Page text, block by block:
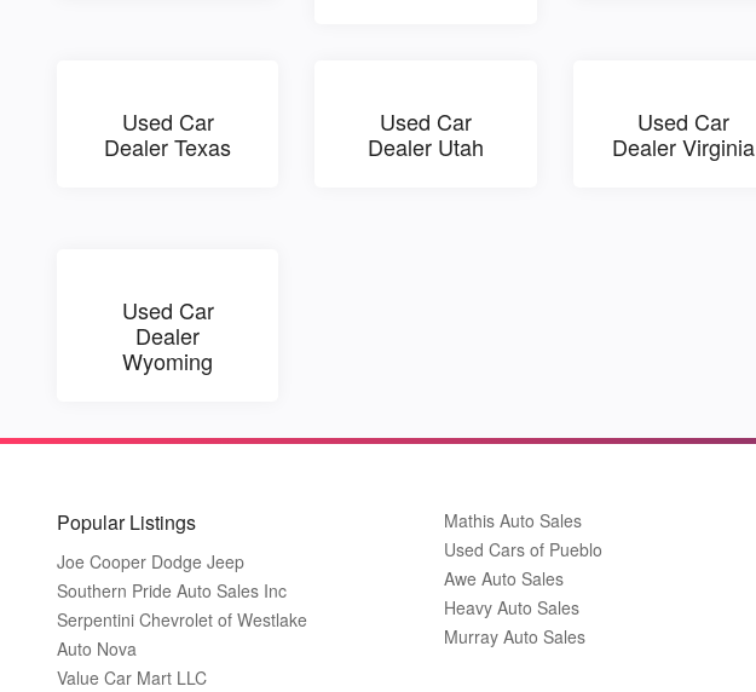
Used Car
Dealer Texas
Used Car
Dealer Utah
Used Car
Dealer Virginia
Used Car
Dealer
Wyoming
Popular Listings
Joe Cooper Dodge Jeep
Southern Pride Auto Sales Inc
Serpentini Chevrolet of Westlake
Auto Nova
Value Car Mart LLC
Mathis Auto Sales
Used Cars of Pueblo
Awe Auto Sales
Heavy Auto Sales
Murray Auto Sales